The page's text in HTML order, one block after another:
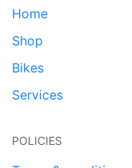
Home
Shop
Bikes
Services
POLICIES